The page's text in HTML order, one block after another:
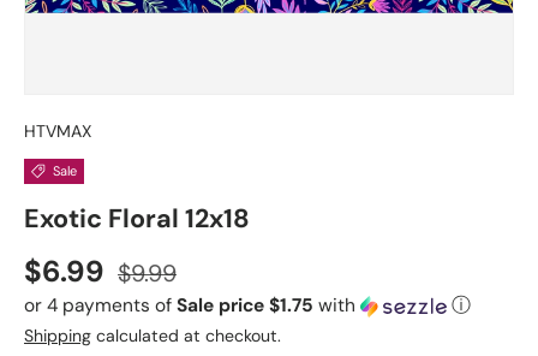
HTVMAX
Sale
Exotic Floral 12x18
Sale price
$6.99 Regular price
$9.99
or 4 payments of Sale price $1.75 with ⓘ
Shipping calculated at checkout.